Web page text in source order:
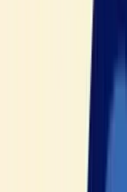
speak French 🇫🇷
Teacher of French
Prize 2021 ·